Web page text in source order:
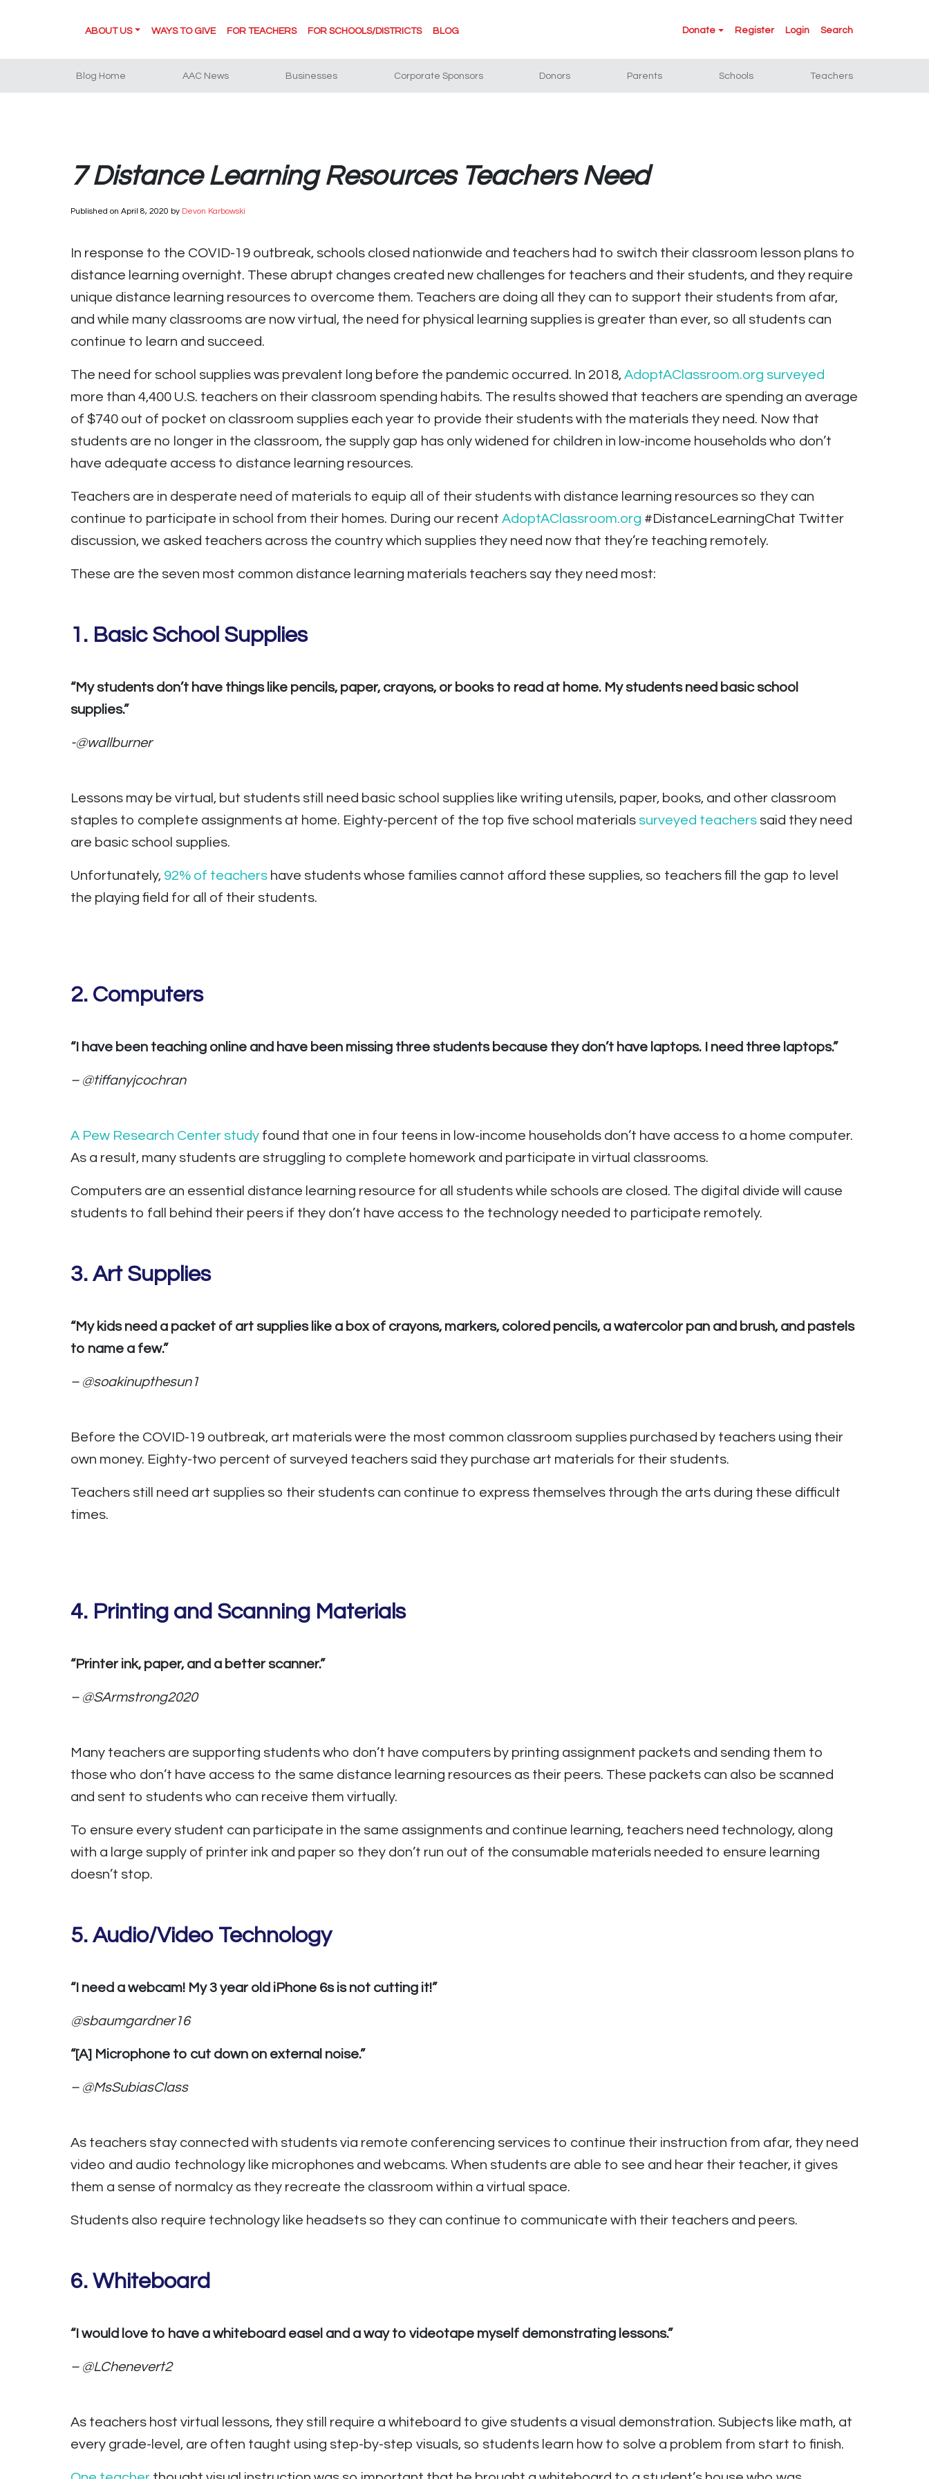
ABOUT US WAYS TO GIVE FOR TEACHERS FOR SCHOOLS/DISTRICTS BLOG Donate Register Login Search
Blog Home AAC News Businesses Corporate Sponsors Donors Parents Schools Teachers
7 Distance Learning Resources Teachers Need
Published on April 8, 2020 by Devon Karbowski
In response to the COVID-19 outbreak, schools closed nationwide and teachers had to switch their classroom lesson plans to
distance learning overnight. These abrupt changes created new challenges for teachers and their students, and they require
unique distance learning resources to overcome them. Teachers are doing all they can to support their students from afar,
and while many classrooms are now virtual, the need for physical learning supplies is greater than ever, so all students can
continue to learn and succeed.
The need for school supplies was prevalent long before the pandemic occurred. In 2018, AdoptAClassroom.org surveyed
more than 4,400 U.S. teachers on their classroom spending habits. The results showed that teachers are spending an average
of $740 out of pocket on classroom supplies each year to provide their students with the materials they need. Now that
students are no longer in the classroom, the supply gap has only widened for children in low-income households who don’t
have adequate access to distance learning resources.
Teachers are in desperate need of materials to equip all of their students with distance learning resources so they can
continue to participate in school from their homes. During our recent AdoptAClassroom.org #DistanceLearningChat Twitter
discussion, we asked teachers across the country which supplies they need now that they’re teaching remotely.
These are the seven most common distance learning materials teachers say they need most:
1. Basic School Supplies
“My students don’t have things like pencils, paper, crayons, or books to read at home. My students need basic school
supplies.”
-@wallburner
Lessons may be virtual, but students still need basic school supplies like writing utensils, paper, books, and other classroom
staples to complete assignments at home. Eighty-percent of the top five school materials surveyed teachers said they need
are basic school supplies.
Unfortunately, 92% of teachers have students whose families cannot afford these supplies, so teachers fill the gap to level
the playing field for all of their students.
2. Computers
“I have been teaching online and have been missing three students because they don’t have laptops. I need three laptops.”
– @tiffanyjcochran
A Pew Research Center study found that one in four teens in low-income households don’t have access to a home computer.
As a result, many students are struggling to complete homework and participate in virtual classrooms.
Computers are an essential distance learning resource for all students while schools are closed. The digital divide will cause
students to fall behind their peers if they don’t have access to the technology needed to participate remotely.
3. Art Supplies
“My kids need a packet of art supplies like a box of crayons, markers, colored pencils, a watercolor pan and brush, and pastels
to name a few.”
– @soakinupthesun1
Before the COVID-19 outbreak, art materials were the most common classroom supplies purchased by teachers using their
own money. Eighty-two percent of surveyed teachers said they purchase art materials for their students.
Teachers still need art supplies so their students can continue to express themselves through the arts during these difficult
times.
4. Printing and Scanning Materials
“Printer ink, paper, and a better scanner.”
– @SArmstrong2020
Many teachers are supporting students who don’t have computers by printing assignment packets and sending them to
those who don’t have access to the same distance learning resources as their peers. These packets can also be scanned
and sent to students who can receive them virtually.
To ensure every student can participate in the same assignments and continue learning, teachers need technology, along
with a large supply of printer ink and paper so they don’t run out of the consumable materials needed to ensure learning
doesn’t stop.
5. Audio/Video Technology
“I need a webcam! My 3 year old iPhone 6s is not cutting it!”
@sbaumgardner16
“[A] Microphone to cut down on external noise.”
– @MsSubiasClass
As teachers stay connected with students via remote conferencing services to continue their instruction from afar, they need
video and audio technology like microphones and webcams. When students are able to see and hear their teacher, it gives
them a sense of normalcy as they recreate the classroom within a virtual space.
Students also require technology like headsets so they can continue to communicate with their teachers and peers.
6. Whiteboard
“I would love to have a whiteboard easel and a way to videotape myself demonstrating lessons.”
– @LChenevert2
As teachers host virtual lessons, they still require a whiteboard to give students a visual demonstration. Subjects like math, at
every grade-level, are often taught using step-by-step visuals, so students learn how to solve a problem from start to finish.